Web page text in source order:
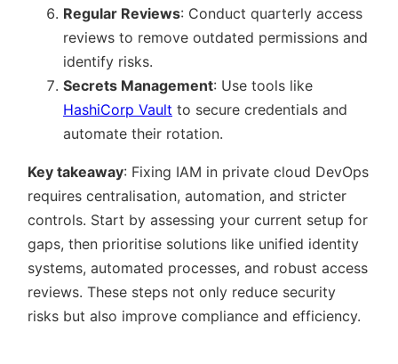
Regular Reviews: Conduct quarterly access
reviews to remove outdated permissions and
identify risks.
Secrets Management: Use tools like
HashiCorp Vault to secure credentials and
automate their rotation.
Key takeaway: Fixing IAM in private cloud DevOps
requires centralisation, automation, and stricter
controls. Start by assessing your current setup for
gaps, then prioritise solutions like unified identity
systems, automated processes, and robust access
reviews. These steps not only reduce security
risks but also improve compliance and efficiency.